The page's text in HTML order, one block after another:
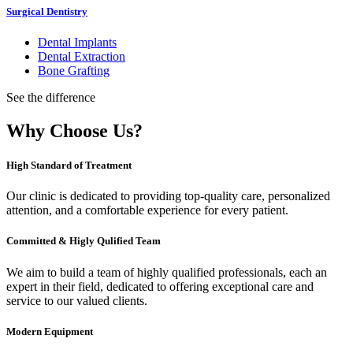
Surgical Dentistry
Dental Implants
Dental Extraction
Bone Grafting
See the difference
Why Choose Us?
High Standard of Treatment
Our clinic is dedicated to providing top-quality care, personalized
attention, and a comfortable experience for every patient.
Committed & Higly Qulified Team
We aim to build a team of highly qualified professionals, each an
expert in their field, dedicated to offering exceptional care and
service to our valued clients.
Modern Equipment